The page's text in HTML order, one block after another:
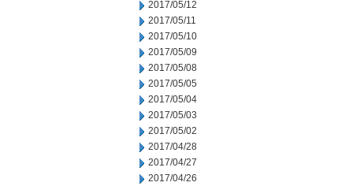
2017/05/12
2017/05/11
2017/05/10
2017/05/09
2017/05/08
2017/05/05
2017/05/04
2017/05/03
2017/05/02
2017/04/28
2017/04/27
2017/04/26